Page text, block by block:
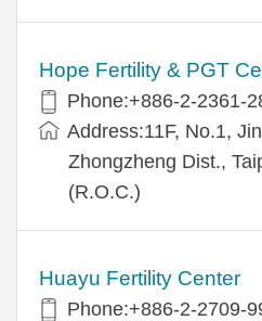
Hope Fertility & PGT
Phone:+886-2-2361-
Address:11F, No.1,
Zhongzheng Dist.,
(R.O.C.)
Huayu Fertility Center
Phone:+886-2-2709-